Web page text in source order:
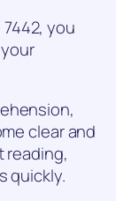
you
clear and
reading,
quickly.